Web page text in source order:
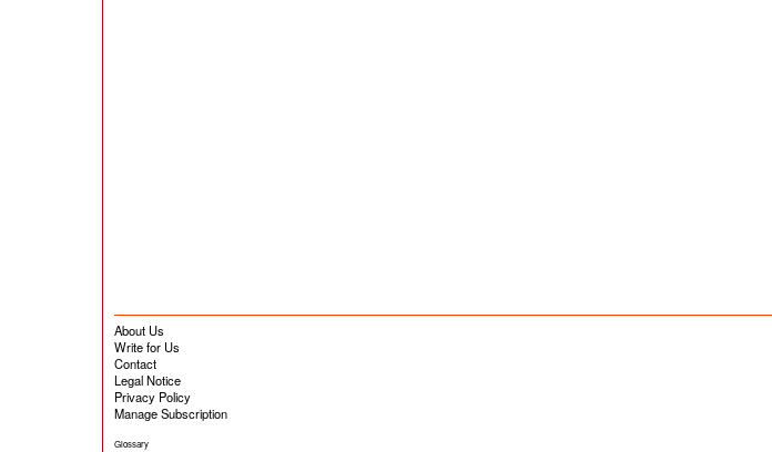
About Us
Write for Us
Contact
Legal Notice
Privacy Policy
Manage Subscription
Glossary